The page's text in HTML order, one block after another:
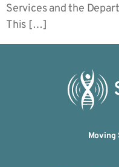
Services and the
This […]
Moving